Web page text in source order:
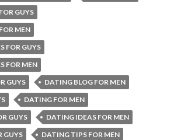
GUYS
MEN
FOR GUYS
FOR MEN
GUYS
DATING BLOG FOR MEN
DATING FOR MEN
GUYS
DATING IDEAS FOR MEN
GUYS
DATING TIPS FOR MEN